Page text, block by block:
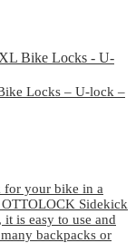
Locks – U-lock –
for your bike in a
Sidekick
is easy to use and
backpacks or